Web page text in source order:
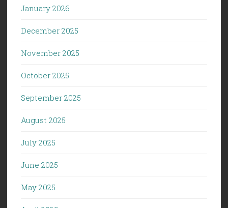
January 2026
December 2025
November 2025
October 2025
September 2025
August 2025
July 2025
June 2025
May 2025